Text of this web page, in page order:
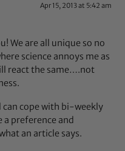
Apr 15, 2013 at 5:42 am
We are all unique so no
science annoys me as
react the same….not
can cope with bi-weekly
a preference and
an article says.